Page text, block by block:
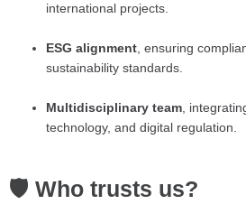
international projects.
ESG alignment , ensuring
sustainability standards.
Multidisciplinary team ,
technology, and digital regulation.
🛡️ Who trusts us?